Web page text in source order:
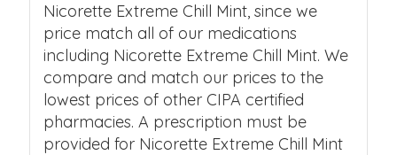
Nicorette Extreme Chill Mint, since we
price match all of our medications
including Nicorette Extreme Chill Mint. We
compare and match our prices to the
lowest prices of other CIPA certified
pharmacies. A prescription must be
provided for Nicorette Extreme Chill Mint